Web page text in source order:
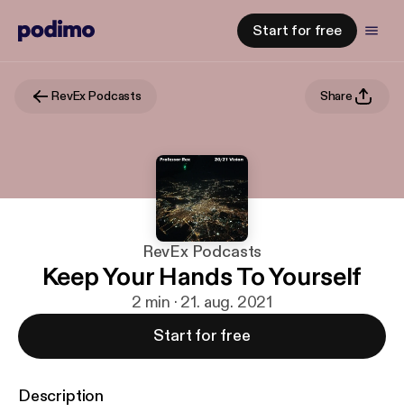
Start for free
RevEx Podcasts Share
RevEx Podcasts
Keep Your Hands To Yourself
2 min · 21. aug. 2021
Start for free
Description